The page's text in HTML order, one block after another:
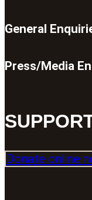
General
Press/Media
Donate online